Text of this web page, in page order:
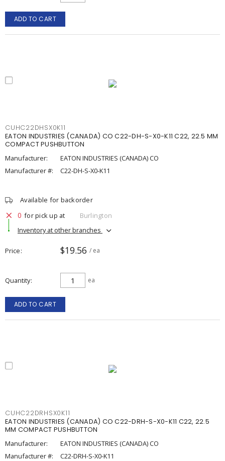
ADD TO CART
CUHC22DHSX0K11
EATON INDUSTRIES (CANADA) CO C22-DH-S-X0-K11 C22, 22.5 MM
COMPACT PUSHBUTTON
Manufacturer:
EATON INDUSTRIES (CANADA) CO
Manufacturer #:
C22-DH-S-X0-K11
Available for backorder
0 for pick up at
Burlington
Inventory at other branches
Price $19.56 / ea
Quantity ea
ADD TO CART
CUHC22DRHSX0K11
EATON INDUSTRIES (CANADA) CO C22-DRH-S-X0-K11 C22, 22.5
MM COMPACT PUSHBUTTON
Manufacturer:
EATON INDUSTRIES (CANADA) CO
Manufacturer #:
C22-DRH-S-X0-K11